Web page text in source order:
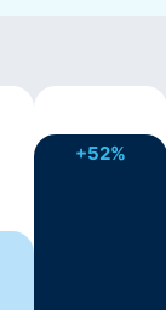
+52%